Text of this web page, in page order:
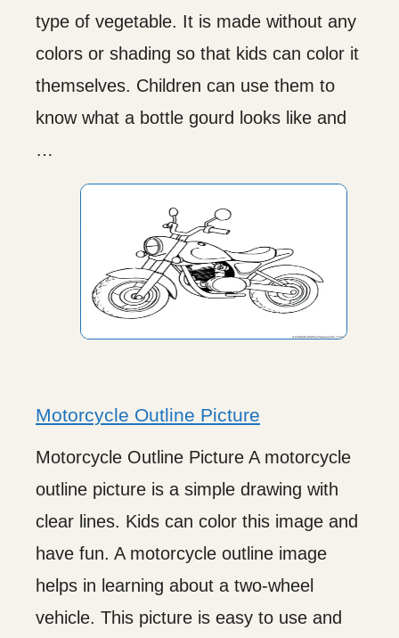
type of vegetable. It is made without any
colors or shading so that kids can color it
themselves. Children can use them to
know what a bottle gourd looks like and
…
Motorcycle Outline Picture
Motorcycle Outline Picture A motorcycle
outline picture is a simple drawing with
clear lines. Kids can color this image and
have fun. A motorcycle outline image
helps in learning about a two-wheel
vehicle. This picture is easy to use and